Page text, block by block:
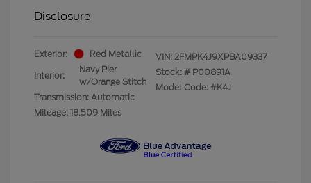
Disclosure
Exterior: Red Metallic
Interior:
Navy Pier
w/Orange Stitch
Transmission: Automatic
Mileage: 18,509 Miles
VIN: 2FMPK4J9XPBA09337
Stock: # P00891A
Model Code: #K4J